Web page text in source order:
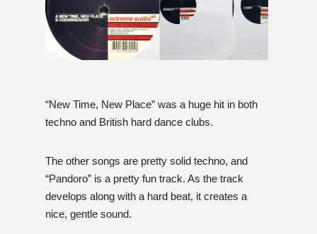
“New Time, New Place” was a huge hit in both
techno and British hard dance clubs.
The other songs are pretty solid techno, and
“Pandoro” is a pretty fun track. As the track
develops along with a hard beat, it creates a
nice, gentle sound.